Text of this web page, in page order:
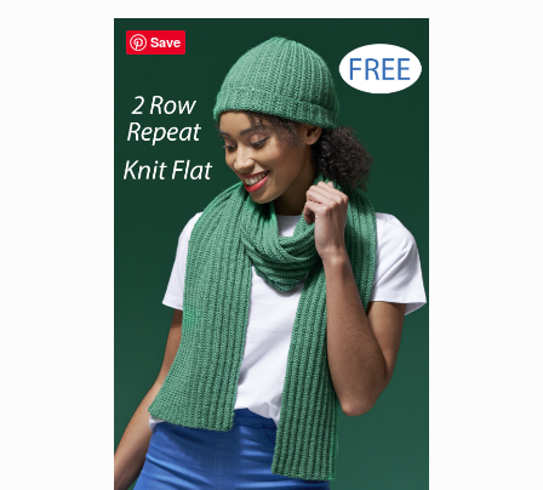
Save